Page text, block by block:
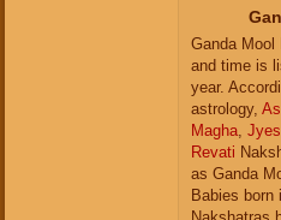
Ganda Mool
and time is
year.
astrology,
Magha,
Revati
as Ganda
Babies born